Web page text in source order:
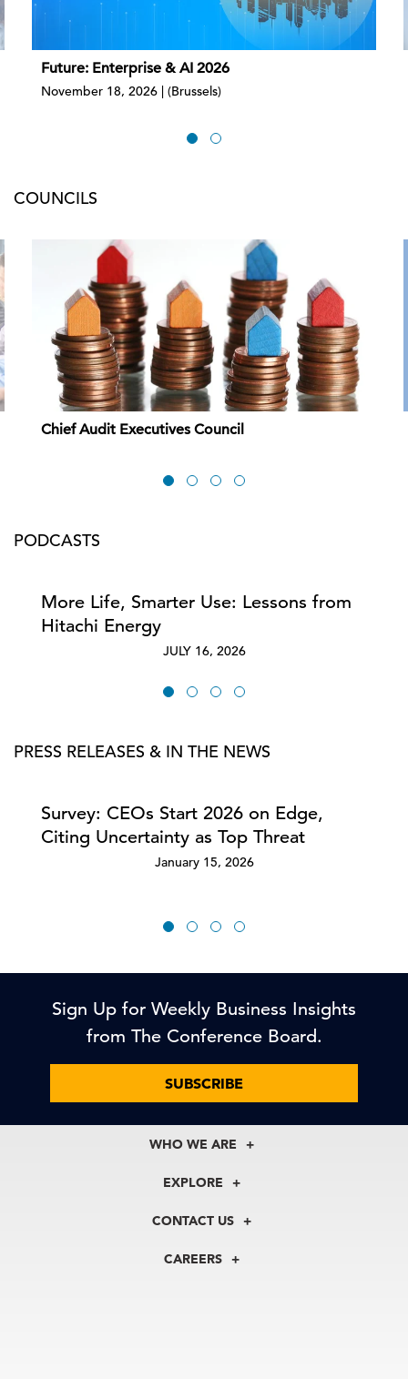
Future: Enterprise & AI 2026
November 18, 2026 | (Brussels)
COUNCILS
Chief Audit Executives Council
PODCASTS
More Life, Smarter Use: Lessons from
Hitachi Energy
JULY 16, 2026
PRESS RELEASES & IN THE NEWS
Survey: CEOs Start 2026 on Edge,
Citing Uncertainty as Top Threat
January 15, 2026
Sign Up for Weekly Business Insights
from The Conference Board.
SUBSCRIBE
WHO WE ARE
Our Experts
In the News
EXPLORE
Councils
CONTACT US
+1 212 759 0900
CAREERS